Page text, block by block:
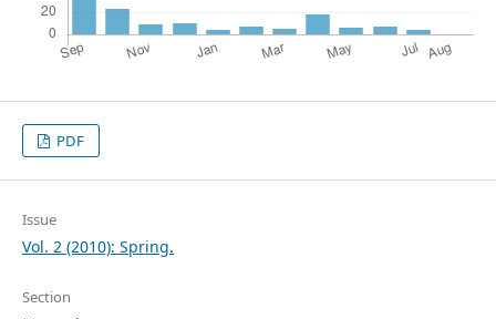
PDF
Issue
Vol. 2 (2010): Spring.
Section